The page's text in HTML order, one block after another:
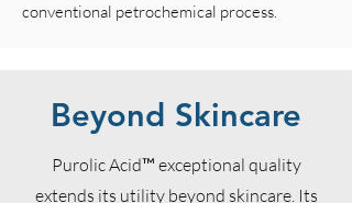
conventional petrochemical process.
Beyond Skincare
Purolic Acid™ exceptional quality
extends its utility beyond skincare. Its